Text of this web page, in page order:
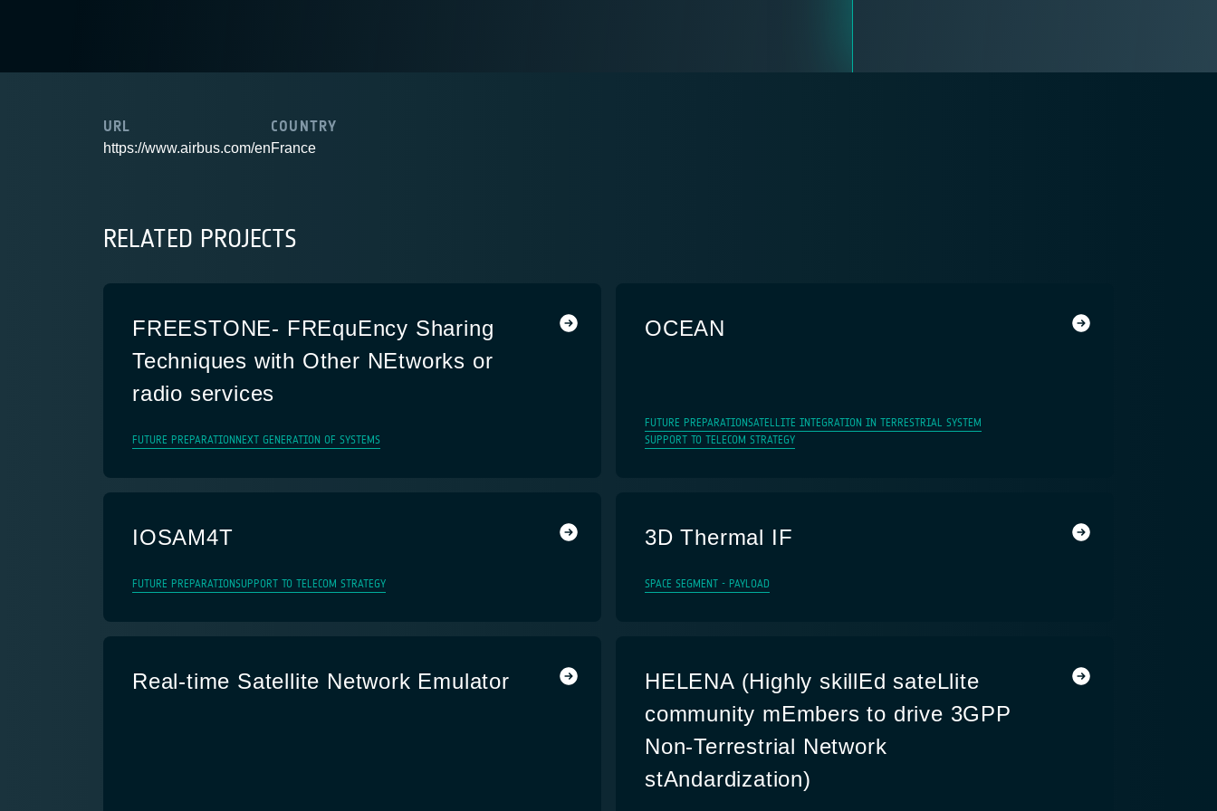
URL
https://www.airbus.com/en
COUNTRY
France
RELATED PROJECTS
FREESTONE- FREquEncy Sharing
Techniques with Other NEtworks or
radio services
FUTURE PREPARATION NEXT GENERATION OF SYSTEMS
OCEAN
FUTURE PREPARATIONSATELLITE INTEGRATION IN TERRESTRIAL SYSTEM
SUPPORT TO TELECOM STRATEGY
IOSAM4T
FUTURE PREPARATIONSUPPORT TO TELECOM STRATEGY
3D Thermal IF
SPACE SEGMENT - PAYLOAD
Real-time Satellite Network Emulator
HELENA (Highly skillEd sateLlite
community mEmbers to drive 3GPP
Non-Terrestrial Network
stAndardization)